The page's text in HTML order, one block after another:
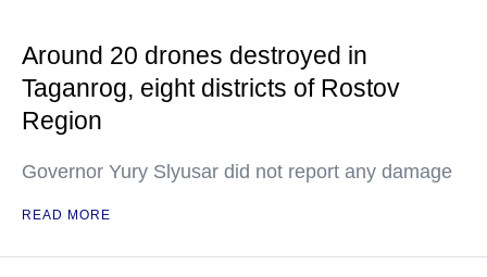
Around 20 drones destroyed in
Taganrog, eight districts of Rostov
Region
Governor Yury Slyusar did not report any damage
READ MORE